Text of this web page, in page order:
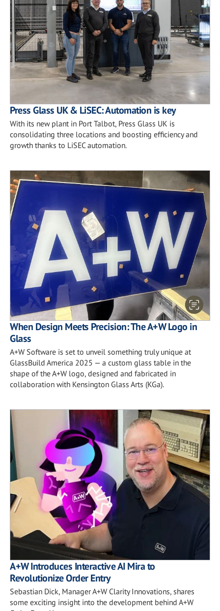
Press Glass UK & LiSEC: Automation is key
With its new plant in Port Talbot, Press Glass UK is
consolidating three locations and boosting efficiency and
growth thanks to LiSEC automation.
When Design Meets Precision: The A+W Logo in
Glass
A+W Software is set to unveil something truly unique at
GlassBuild America 2025 — a custom glass table in the
shape of the A+W logo, designed and fabricated in
collaboration with Kensington Glass Arts (KGa).
A+W Introduces Interactive AI Mira to
Revolutionize Order Entry
Sebastian Dick, Manager A+W Clarity Innovations, shares
some exciting insight into the development behind A+W